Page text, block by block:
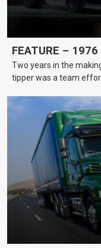
FEATURE –
Two years in the
tipper was a team